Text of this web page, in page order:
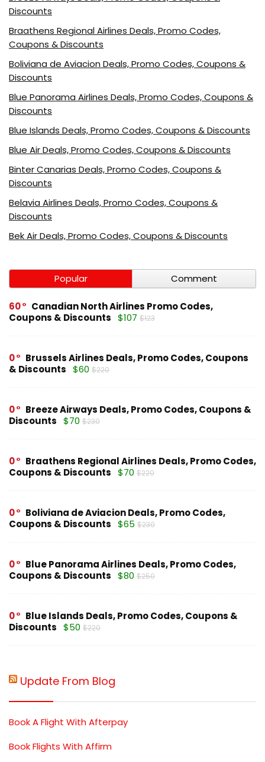
Discounts
Braathens Regional Airlines Deals, Promo Codes,
Coupons & Discounts
Boliviana de Aviacion Deals, Promo Codes, Coupons &
Discounts
Blue Panorama Airlines Deals, Promo Codes, Coupons &
Discounts
Blue Islands Deals, Promo Codes, Coupons & Discounts
Blue Air Deals, Promo Codes, Coupons & Discounts
Binter Canarias Deals, Promo Codes, Coupons &
Discounts
Belavia Airlines Deals, Promo Codes, Coupons &
Discounts
Bek Air Deals, Promo Codes, Coupons & Discounts
Popular Comment
60
Canadian North Airlines Promo Codes,
Coupons & Discounts $107 $123
0
Brussels Airlines Deals, Promo Codes, Coupons
& Discounts $60 $220
0
Breeze Airways Deals, Promo Codes, Coupons &
Discounts $70 $230
0
Braathens Regional Airlines Deals, Promo Codes,
Coupons & Discounts $70 $220
0
Boliviana de Aviacion Deals, Promo Codes,
Coupons & Discounts $65 $230
0
Blue Panorama Airlines Deals, Promo Codes,
Coupons & Discounts $80 $250
0
Blue Islands Deals, Promo Codes, Coupons &
Discounts $50 $220
Update From Blog
Book A Flight With Afterpay
Book Flights With Affirm